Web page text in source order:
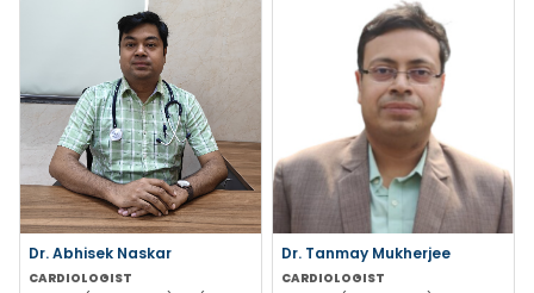
Dr. Abhisek Naskar
CARDIOLOGIST
Dr. Tanmay Mukherjee
CARDIOLOGIST